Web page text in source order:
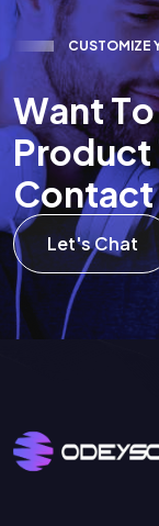
CUSTOMIZE
WantTo
Product
Contact
Let's Chat